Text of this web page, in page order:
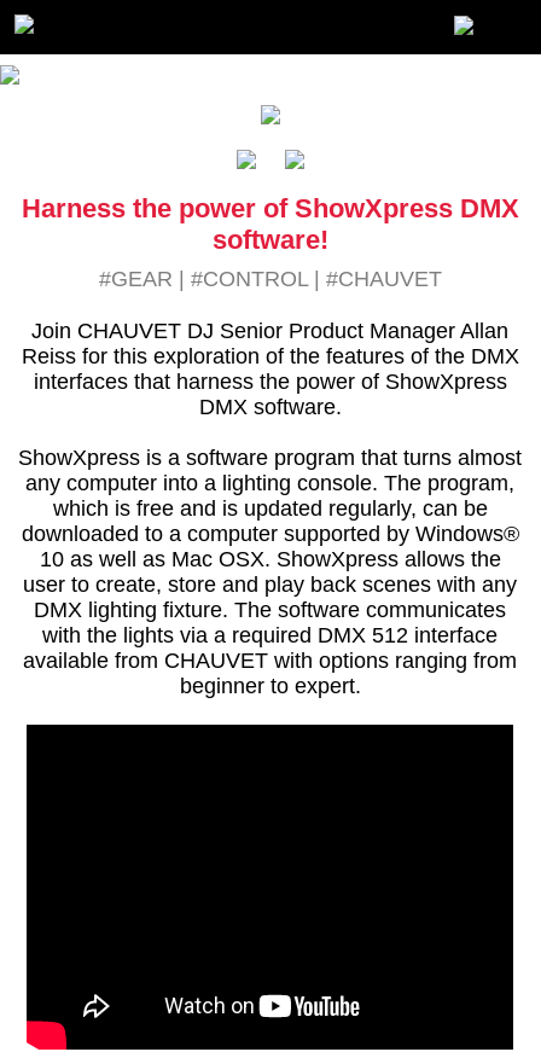
Harness the power of ShowXpress DMX
software!
#GEAR | #CONTROL| #CHAUVET
Join CHAUVET DJ Senior Product Manager Allan
Reiss for this exploration of the features of the DMX
interfaces that harness the power of ShowXpress
DMX software.
ShowXpress is a software program that turns almost
any computer into a lighting console. The program,
which is free and is updated regularly, can be
downloaded to a computer supported by Windows®
10 as well as Mac OSX. ShowXpress allows the
user to create, store and play back scenes with any
DMX lighting fixture. The software communicates
with the lights via a required DMX 512 interface
available from CHAUVET with options ranging from
beginner to expert.